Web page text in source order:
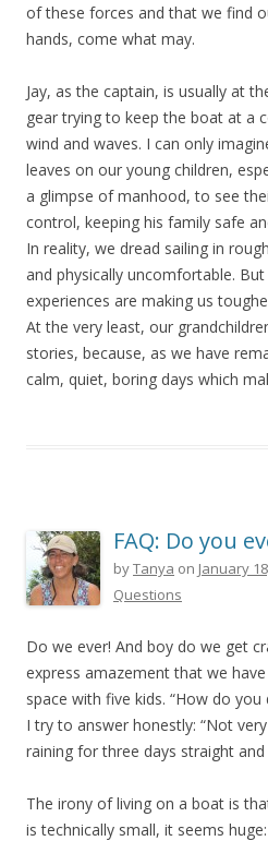
of these forces and that we find
hands, come what may.
Jay, as the captain, is usually at
gear trying to keep the boat at a
wind and waves. I can only
leaves on our young children,
a glimpse of manhood, to see
control, keeping his family safe
In reality, we dread sailing in
and physically uncomfortable.
experiences are making us
At the very least, our
stories, because, as we have
calm, quiet, boring days which
FAQ: Do you
byTanya on January
Questions
Do we ever! And boy do we get
express amazement that we
space with five kids. “How do
I try to answer honestly: “Not very
raining for three days straight and
The irony of living on a boat is
is technically small, it seems